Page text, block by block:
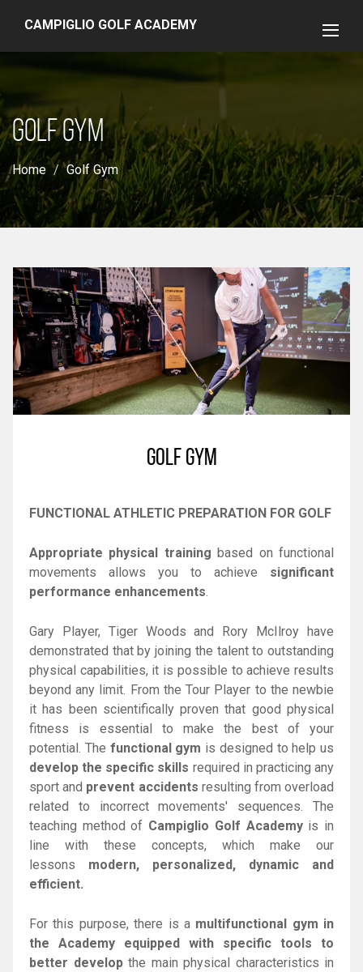
CAMPIGLIO GOLF ACADEMY
GOLF GYM
Home Golf Gym
GOLF GYM
FUNCTIONAL ATHLETIC PREPARATION FOR GOLF
Appropriate physical training based on functional
movements allows you to achieve significant
performance enhancements.
Gary Player, Tiger Woods and Rory McIlroy have
demonstrated that by joining the talent to outstanding
physical capabilities, it is possible to achieve results
beyond any limit. From the Tour Player to the newbie
it has been scientifically proven that good physical
fitness is essential to make the best of your
potential. The functional gym is designed to help us
develop the specific skills required in practicing any
sport and prevent accidents resulting from overload
related to incorrect movements' sequences. The
teaching method of Campiglio Golf Academy is in
line with these concepts, which make our
lessons modern, personalized, dynamic and
efficient.
For this purpose, there is a multifunctional gym in
the Academy
equipped with specific tools to
better develop the main physical characteristics in